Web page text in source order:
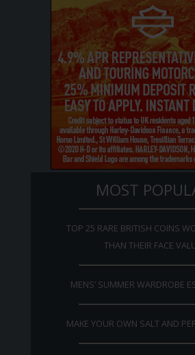
MOST
TOP 25 RARE BRITISH COINS
THAN THEIR FACE
MENS’ SUMMER WARDROBE
MAKE YOUR OWN SALT AND